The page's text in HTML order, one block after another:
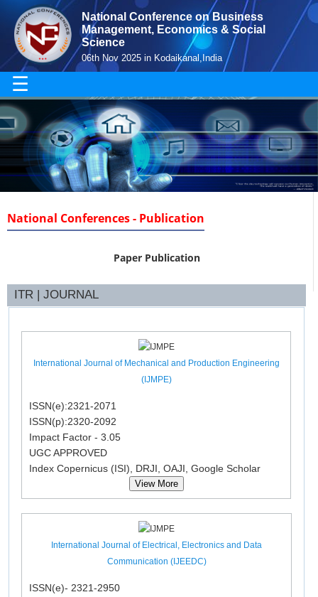
National Conference on Business
Management, Economics & Social
Science
06th Nov 2025 in Kodaikanal,India
☰
National Conferences - Publication
Paper Publication
ITR | JOURNAL
International Journal of Mechanical and Production Engineering
(IJMPE)
ISSN(e):2321-2071
ISSN(p):2320-2092
Impact Factor - 3.05
UGC APPROVED
Index Copernicus (ISI), DRJI, OAJI, Google Scholar
View More
International Journal of Electrical, Electronics and Data
Communication (IJEEDC)
ISSN(e)- 2321-2950